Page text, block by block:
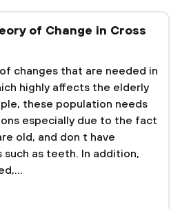
of Change in Cross
changes that are needed in
highly affects the elderly
these population needs
especially due to the fact
old, and don t have
as teeth. In addition,